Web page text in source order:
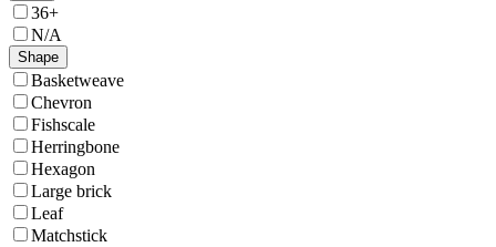
36+
N/A
Shape
Basketweave
Chevron
Fishscale
Herringbone
Hexagon
Large brick
Leaf
Matchstick